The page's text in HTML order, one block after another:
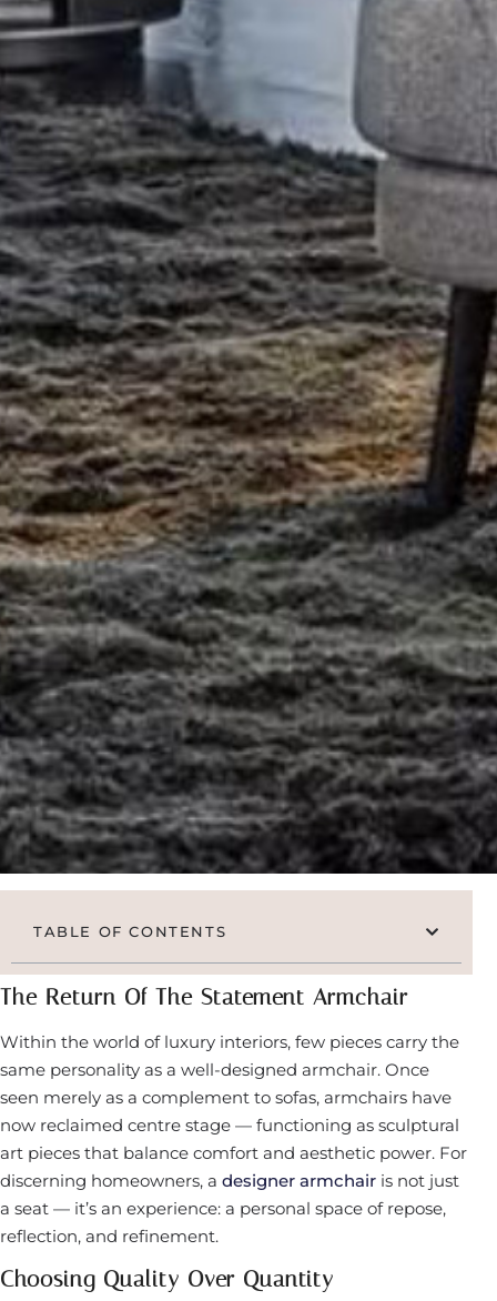
TABLE OF CONTENTS
The Return Of The Statement Armchair
Within the world of luxury interiors, few pieces carry the
same personality as a well-designed armchair. Once
seen merely as a complement to sofas, armchairs have
now reclaimed centre stage — functioning as sculptural
art pieces that balance comfort and aesthetic power. For
discerning homeowners, a designer armchair is not just
a seat — it’s an experience: a personal space of repose,
reflection, and refinement.
Choosing Quality Over Quantity